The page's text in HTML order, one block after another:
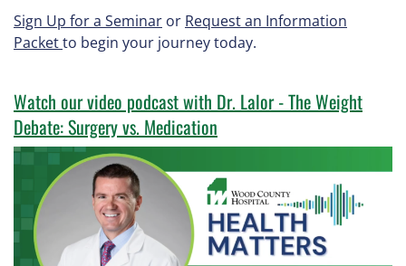
Sign Up for a Seminar or Request an Information
Packetto begin your journey today.
Watch our video podcast with Dr. Lalor - The Weight
Debate: Surgery vs. Medication